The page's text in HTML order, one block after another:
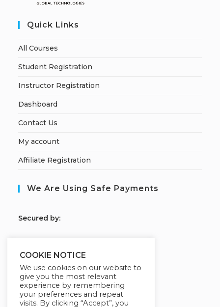
Quick Links
All Courses
Student Registration
Instructor Registration
Dashboard
Contact Us
My account
Affiliate Registration
We Are Using Safe Payments
Secured by:
Our Deal For You
COOKIE NOTICE
We use cookies on our website to
give you the most relevant
experience by remembering
your preferences and repeat
visits. By clicking “Accept”, you